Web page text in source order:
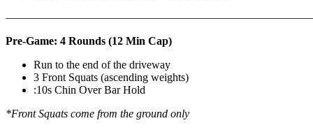
Pre-Game: 4 Rounds (12 Min Cap)
Run to the end of the driveway
3 Front Squats (ascending weights)
:10s Chin Over Bar Hold
*Front Squats come from the ground only